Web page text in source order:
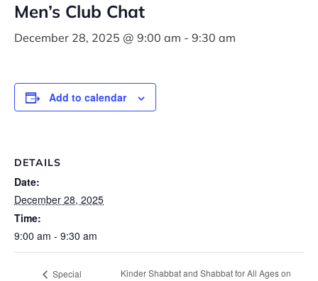
Men’s Club Chat
December 28, 2025 @ 9:00 am - 9:30 am
Add to calendar
DETAILS
Date:
December 28, 2025
Time:
9:00 am - 9:30 am
Special
Kinder Shabbat and Shabbat for All Ages on